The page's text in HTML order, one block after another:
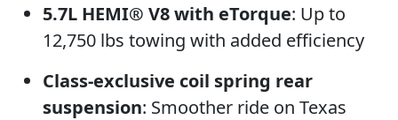
5.7L HEMI® V8 with eTorque: Up to
12,750 lbs towing with added efficiency
Class-exclusive coil spring rear
suspension: Smoother ride on Texas